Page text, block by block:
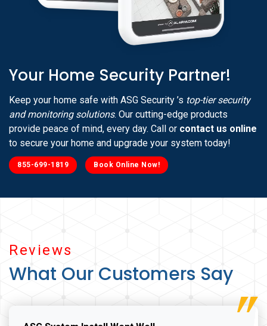
Reviews
What Our Customers Say
Your Home Security Partner!
Keep your home safe with ASG Security ’s top-tier security
and monitoring solutions. Our cutting-edge products
provide peace of mind, every day. Call or contact us online
to secure your home and upgrade your system today!
855-699-1819 Book Online Now!